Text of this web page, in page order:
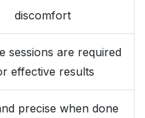
discomfort
sessions are required
effective results
precise when done